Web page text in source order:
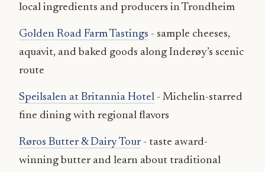
local ingredients and producers in Trondheim
Golden Road Farm Tastings - sample cheeses,
aquavit, and baked goods along Inderøy’s scenic
route
Speilsalen at Britannia Hotel - Michelin-starred
fine dining with regional flavors
Røros Butter & Dairy Tour- taste award-
winning butter and learn about traditional